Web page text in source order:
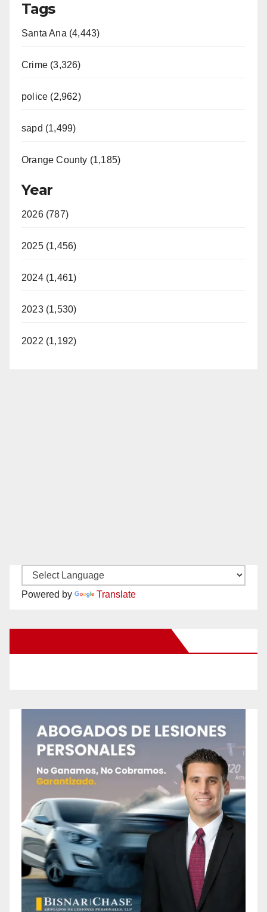
Tags
Santa Ana (4,443)
Crime (3,326)
police (2,962)
sapd (1,499)
Orange County (1,185)
Year
2026 (787)
2025 (1,456)
2024 (1,461)
2023 (1,530)
2022 (1,192)
Powered by Translate